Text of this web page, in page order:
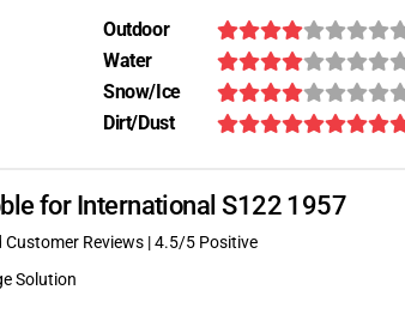
Outdoor
Water
Snow/Ice
Dirt/Dust
for International S122 1957
Customer Reviews |4.5/5 Positive
Solution